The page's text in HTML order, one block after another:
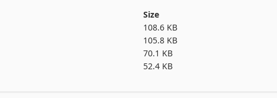
Size
108.6 KB
105.8 KB
70.1 KB
52.4 KB